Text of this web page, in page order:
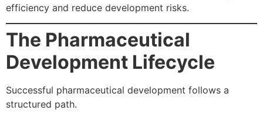
efficiency and reduce development risks.
The Pharmaceutical
Development Lifecycle
Successful pharmaceutical development follows a
structured path.